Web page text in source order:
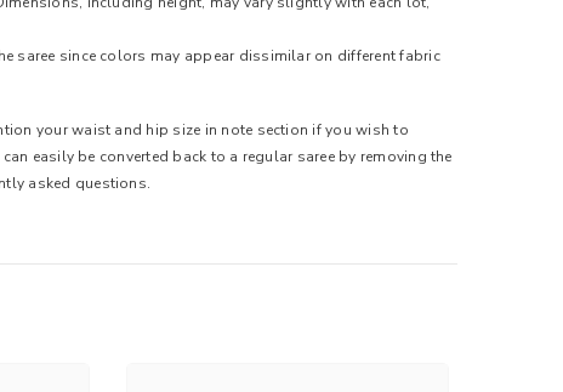
saree since colors may appear dissimilar on different fabric
your waist and hip size in note section if you wish to
easily be converted back to a regular saree by removing the
asked questions.